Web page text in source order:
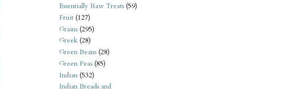
Essentially Raw Treats (59)
Fruit (127)
Grains (295)
Greek (28)
Green Beans (28)
Green Peas (85)
Indian (532)
Indian Breads and